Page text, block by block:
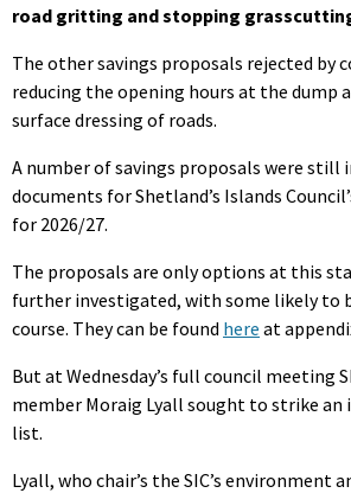
road gritting and stopping
The other savings proposals rejected by
reducing the opening hours at the dump
surface dressing of roads.
A number of savings proposals were still
documents for Shetland’s Islands
for 2026/27.
The proposals are only options at this
further investigated, with some likely to
course. They can be found here at
But at Wednesday’s full council meeting
member Moraig Lyall sought to strike
list.
Lyall, who chair’s the SIC’s environment